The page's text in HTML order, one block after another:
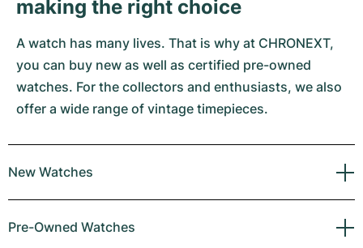
making the right choice
A watch has many lives. That is why at CHRONEXT,
you can buy new as well as certified pre-owned
watches. For the collectors and enthusiasts, we also
offer a wide range of vintage timepieces.
New Watches
Pre-Owned Watches